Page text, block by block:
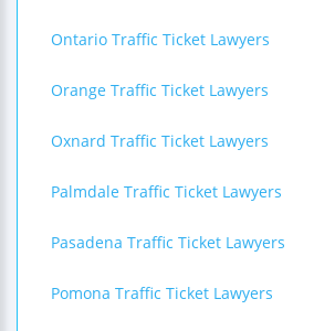
Ontario Traffic Ticket Lawyers
Orange Traffic Ticket Lawyers
Oxnard Traffic Ticket Lawyers
Palmdale Traffic Ticket Lawyers
Pasadena Traffic Ticket Lawyers
Pomona Traffic Ticket Lawyers